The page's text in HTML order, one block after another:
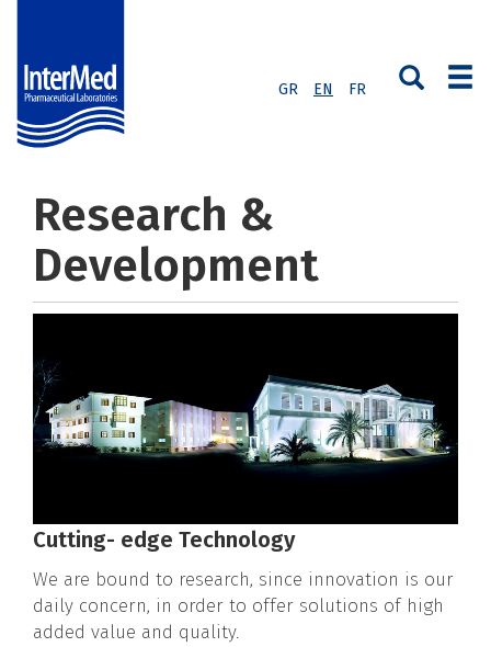
GR EN FR
Research &
Development
Cutting- edge Technology
We are bound to research, since innovation is our
daily concern, in order to offer solutions of high
added value and quality.